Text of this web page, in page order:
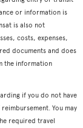
or information is
is also not
costs, expenses,
documents and does
the information
if you do not have
You may
required travel